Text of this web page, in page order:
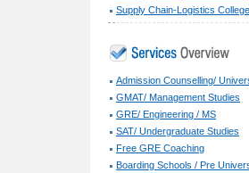
Supply Chain-Logistics
Admission Counselling/
GMAT/ Management Studies
GRE/ Engineering / MS
SAT/ Undergraduate Studies
Free GRE Coaching
Boarding Schools / Pre